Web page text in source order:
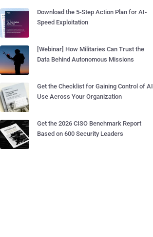
Download the 5-Step Action Plan for AI-
Speed Exploitation
[Webinar] How Militaries Can Trust the
Data Behind Autonomous Missions
Get the Checklist for Gaining Control of AI
Use Across Your Organization
Get the 2026 CISO Benchmark Report
Based on 600 Security Leaders